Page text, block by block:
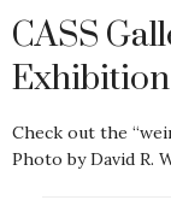
CASS
Check out the
Photo by David R.